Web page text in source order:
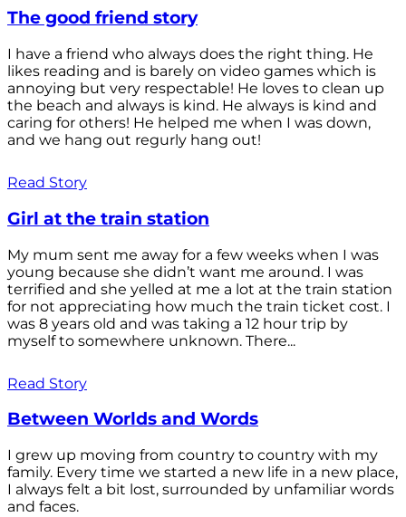
The good friend story
I have a friend who always does the right thing. He
likes reading and is barely on video games which is
annoying but very respectable! He loves to clean up
the beach and always is kind. He always is kind and
caring for others! He helped me when I was down,
and we hang out regurly hang out!
Read Story
Girl at the train station
My mum sent me away for a few weeks when I was
young because she didn’t want me around. I was
terrified and she yelled at me a lot at the train station
for not appreciating how much the train ticket cost. I
was 8 years old and was taking a 12 hour trip by
myself to somewhere unknown. There...
Read Story
Between Worlds and Words
I grew up moving from country to country with my
family. Every time we started a new life in a new place,
I always felt a bit lost, surrounded by unfamiliar words
and faces.